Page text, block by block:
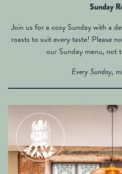
Sunday
Join us for a cosy Sunday with a
roasts to suit every taste! Please
our Sunday menu, not
Every Sunday,